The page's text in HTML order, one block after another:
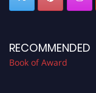
RECOMMENDED
Book of Award